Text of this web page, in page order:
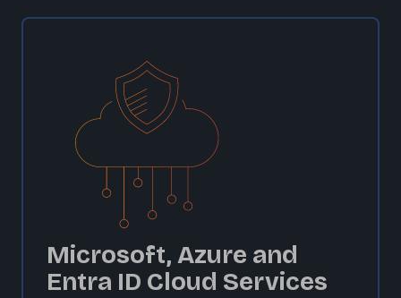
Microsoft, Azure and
Entra ID Cloud Services